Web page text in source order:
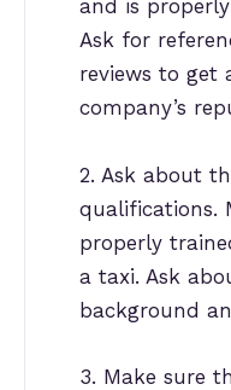
and is
Ask for
reviews to get
company’s
2. Ask about
qualifications.
properly
a taxi. Ask
background
3. Make sure